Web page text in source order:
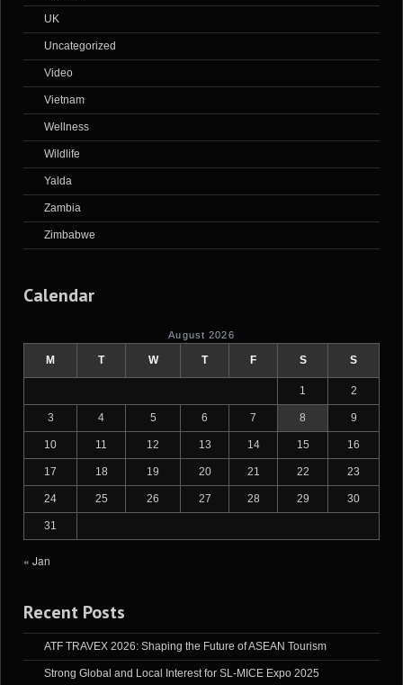
UK
Uncategorized
Video
Vietnam
Wellness
Wildlife
Yalda
Zambia
Zimbabwe
Calendar
August 2026
M T W T F S S
1 2
3 4 5 6 7 8 9
10 11 12 13 14 15 16
17 18 19 20 21 22 23
24 25 26 27 28 29 30
31
« Jan
Recent Posts
ATF TRAVEX 2026: Shaping the Future of ASEAN Tourism
Strong Global and Local Interest for SL-MICE Expo 2025